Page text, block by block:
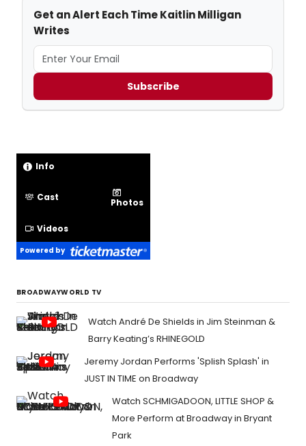
Get an Alert Each Time Kaitlin Milligan
Writes
Subscribe
Info
Cast Photos
Videos
Powered by
BROADWAYWORLD TV
Watch André De Shields in Jim Steinman &
Barry Keating’s RHINEGOLD
Jeremy Jordan Performs 'Splish Splash' in
JUST IN TIME on Broadway
Watch SCHMIGADOON, LITTLE SHOP &
More Perform at Broadway in Bryant
Park